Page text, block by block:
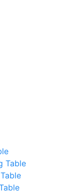
Table